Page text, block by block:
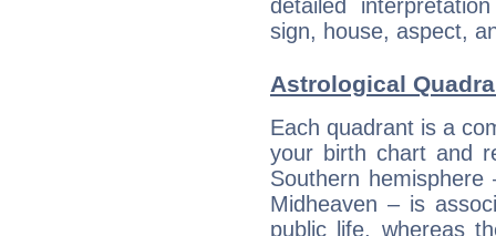
detailed
sign, house, aspect,
Astrological
Each quadrant is a
your birth chart and
Southern
Midheaven – is
public life, whereas